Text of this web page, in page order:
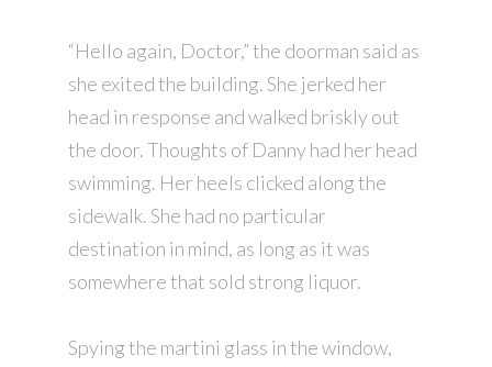
“Hello again, Doctor,” the doorman said as
she exited the building. She jerked her
head in response and walked briskly out
the door. Thoughts of Danny had her head
swimming. Her heels clicked along the
sidewalk. She had no particular
destination in mind, as long as it was
somewhere that sold strong liquor.
Spying the martini glass in the window,